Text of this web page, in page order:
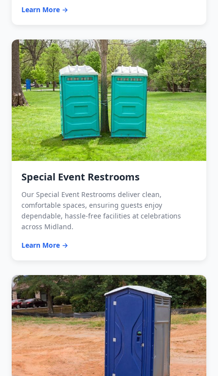
Learn More →
Special Event Restrooms
Our Special Event Restrooms deliver clean,
comfortable spaces, ensuring guests enjoy
dependable, hassle-free facilities at celebrations
across Midland.
Learn More →